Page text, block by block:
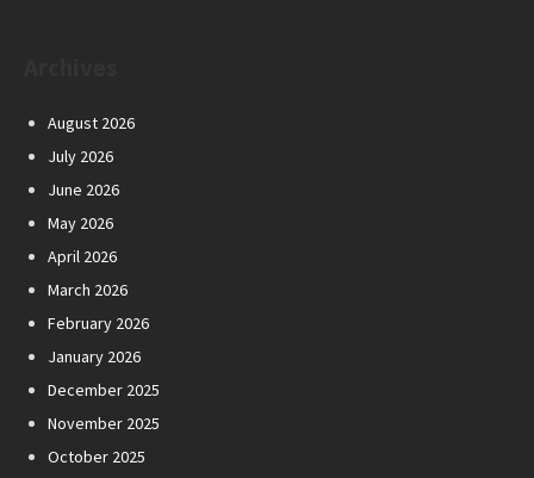
August 2026
July 2026
June 2026
May 2026
April 2026
March 2026
February 2026
January 2026
December 2025
November 2025
October 2025